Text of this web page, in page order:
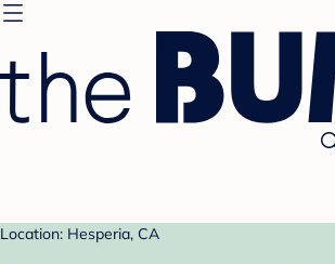
Location: Hesperia, CA